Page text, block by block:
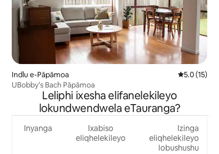
Indlu e-Pāpāmoa 5.05.0 (15)
UBobby's Bach Pāpāmoa
Leliphi ixesha elifanelekileyo
lokundwendwela eTauranga?
Inyanga
Ixabiso
eliqhelekileyo
Izinga
eliqhelekileyo
lobushushu